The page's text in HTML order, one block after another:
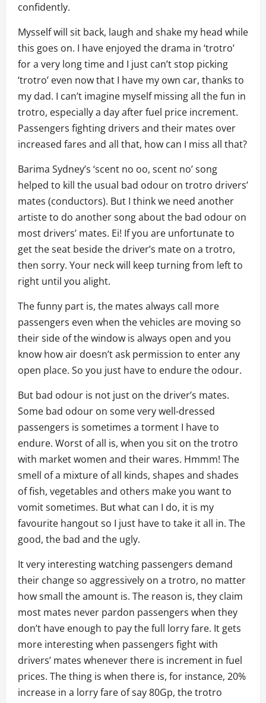
confidently.
Mysself will sit back, laugh and shake my head while
this goes on. I have enjoyed the drama in ‘trotro’
for a very long time and I just can’t stop picking
‘trotro’ even now that I have my own car, thanks to
my dad. I can’t imagine myself missing all the fun in
trotro, especially a day after fuel price increment.
Passengers fighting drivers and their mates over
increased fares and all that, how can I miss all that?
Barima Sydney’s ‘scent no oo, scent no’ song
helped to kill the usual bad odour on trotro drivers’
mates (conductors). But I think we need another
artiste to do another song about the bad odour on
most drivers’ mates. Ei! If you are unfortunate to
get the seat beside the driver’s mate on a trotro,
then sorry. Your neck will keep turning from left to
right until you alight.
The funny part is, the mates always call more
passengers even when the vehicles are moving so
their side of the window is always open and you
know how air doesn’t ask permission to enter any
open place. So you just have to endure the odour.
But bad odour is not just on the driver’s mates.
Some bad odour on some very well-dressed
passengers is sometimes a torment I have to
endure. Worst of all is, when you sit on the trotro
with market women and their wares. Hmmm! The
smell of a mixture of all kinds, shapes and shades
of fish, vegetables and others make you want to
vomit sometimes. But what can I do, it is my
favourite hangout so I just have to take it all in. The
good, the bad and the ugly.
It very interesting watching passengers demand
their change so aggressively on a trotro, no matter
how small the amount is. The reason is, they claim
most mates never pardon passengers when they
don’t have enough to pay the full lorry fare. It gets
more interesting when passengers fight with
drivers’ mates whenever there is increment in fuel
prices. The thing is when there is, for instance, 20%
increase in a lorry fare of say 80Gp, the trotro